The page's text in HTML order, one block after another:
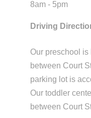
8am - 5pm
Driving
Our preschool
between Court
parking lot is
Our toddler
between Court